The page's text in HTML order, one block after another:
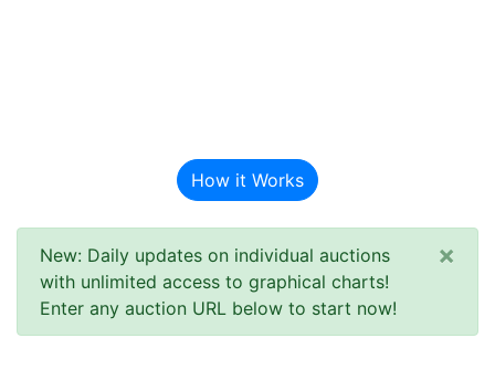
How it Works
New: Daily updates on individual auctions
with unlimited access to graphical charts!
Enter any auction URL below to start now!
×